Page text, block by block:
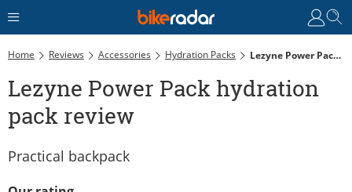
Home Reviews Accessories Hydration Packs Lezyne Power Pack Hydration Pack Review
Lezyne Power Pack hydration
pack review
Practical backpack